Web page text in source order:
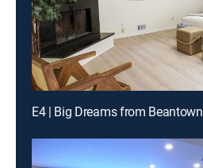
E4 | Big Dreams from Beantown